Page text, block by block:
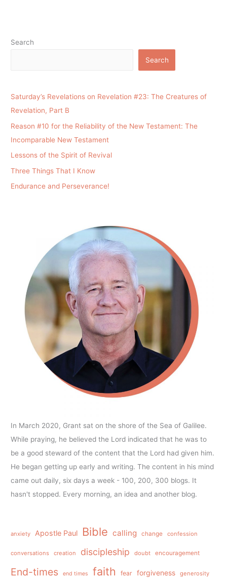
Search
Search
Saturday’s Revelations on Revelation #23: The Creatures of
Revelation, Part B
Reason #10 for the Reliability of the New Testament: The
Incomparable New Testament
Lessons of the Spirit of Revival
Three Things That I Know
Endurance and Perseverance!
In March 2020, Grant sat on the shore of the Sea of Galilee.
While praying, he believed the Lord indicated that he was to
be a good steward of the content that the Lord had given him.
He began getting up early and writing. The content in his mind
came out daily, six days a week - 100, 200, 300 blogs. It
hasn't stopped. Every morning, an idea and another blog.
anxiety Apostle Paul Bible calling change confession
conversations creation discipleship doubt encouragement
End-times end times faith fear forgiveness generosity